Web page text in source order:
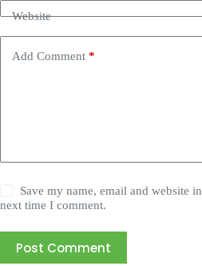
Website
Add Comment *
Save my name, email and website
next time I comment.
Post Comment